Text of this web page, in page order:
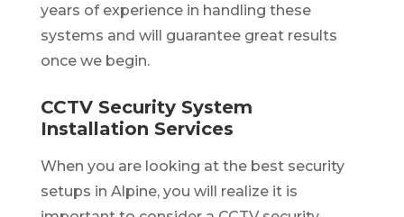
years of experience in handling these
systems and will guarantee great results
once we begin.
CCTV Security System
Installation Services
When you are looking at the best security
setups in Alpine, you will realize it is